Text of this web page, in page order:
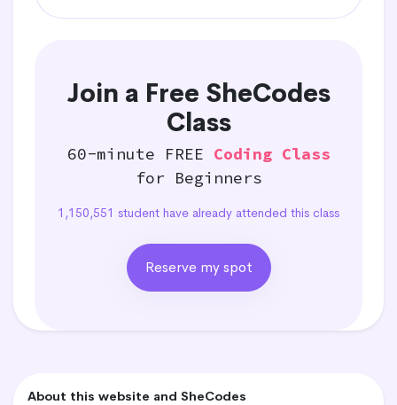
Join a Free SheCodes
Class
60-minute FREE Coding Class
for Beginners
1,150,551 student have already attended this class
Reserve my spot
About this website and SheCodes